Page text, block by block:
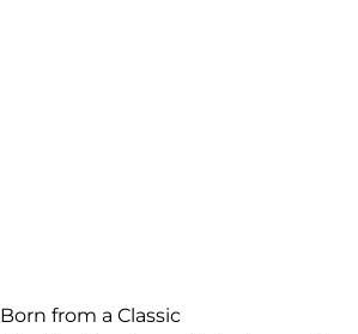
Born from a Classic